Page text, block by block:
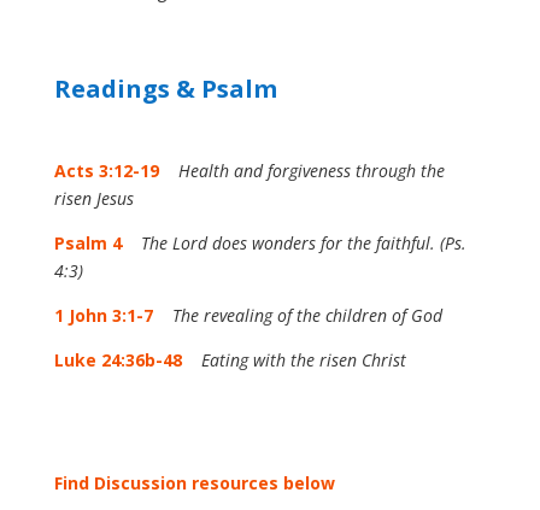
Readings & Psalm
Acts 3:12-19
Health and forgiveness through the
risen Jesus
Psalm 4
The Lord does wonders for the faithful. (Ps.
4:3)
1 John 3:1-7
The revealing of the children of God
Luke 24:36b-48
Eating with the risen Christ
Find Discussion resources below